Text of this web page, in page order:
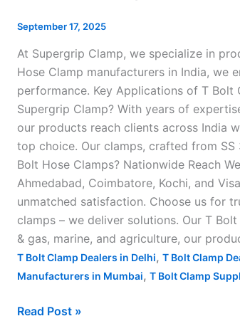
September 17, 2025
At Supergrip Clamp, we specialize in
Hose Clamp manufacturers in India, we
performance. Key Applications of T Bolt
Supergrip Clamp? With years of
our products reach clients across India
top choice. Our clamps, crafted from SS
Bolt Hose Clamps? Nationwide Reach
Ahmedabad, Coimbatore, Kochi, and
unmatched satisfaction. Choose us for
clamps – we deliver solutions. Our T
& gas, marine, and agriculture, our
T Bolt Clamp Dealers in Delhi, T Bolt Clamp
Manufacturers in Mumbai, T Bolt Clamp
Clamps
India
–
Read Post »